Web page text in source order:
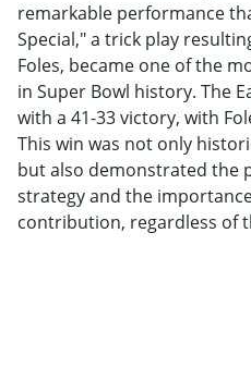
remarkable performance
Special," a trick play
Foles, became one of the
in Super Bowl history. The
with a 41-33 victory, with
This win was not only
but also demonstrated the
strategy and the
contribution, regardless of